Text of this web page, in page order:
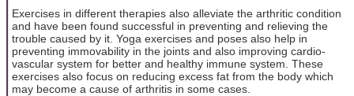
Exercises in different therapies also alleviate the arthritic condition
and have been found successful in preventing and relieving the
trouble caused by it. Yoga exercises and poses also help in
preventing immovability in the joints and also improving cardio-
vascular system for better and healthy immune system. These
exercises also focus on reducing excess fat from the body which
may become a cause of arthritis in some cases.